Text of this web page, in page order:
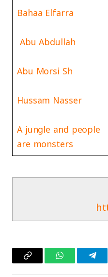
Bahaa Elfarra
Abu Abdullah
Abu Morsi Sh
Hussam Nasser
A jungle and people
are monsters
تيلقرام واتساب Copy